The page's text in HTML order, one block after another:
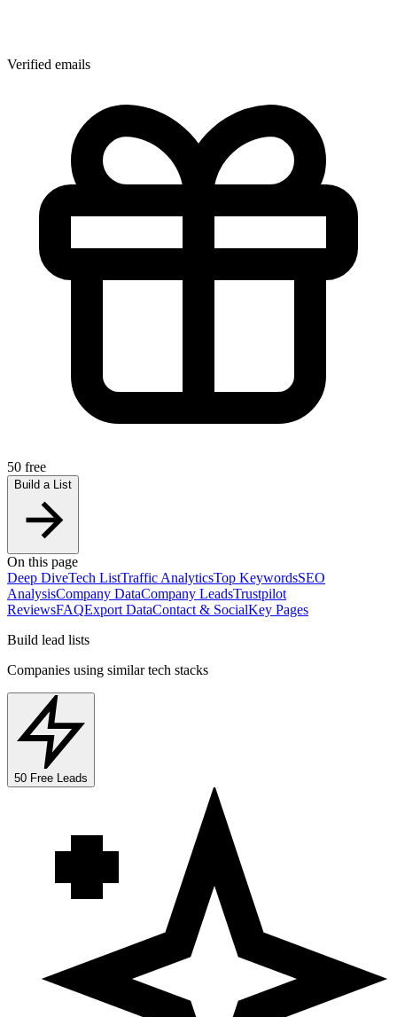
Verified emails
50 free
Build a List
On this page
Deep DiveTech ListTraffic AnalyticsTop KeywordsSEO
AnalysisCompany DataCompany LeadsTrustpilot
ReviewsFAQExport DataContact & SocialKey Pages
Build lead lists
Companies using similar tech stacks
50 Free Leads